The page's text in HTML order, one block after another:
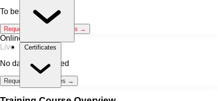
Certificates
To be announced
Request Classroom Dates →
Online / Live
Live
No dates scheduled
Request Online Dates →